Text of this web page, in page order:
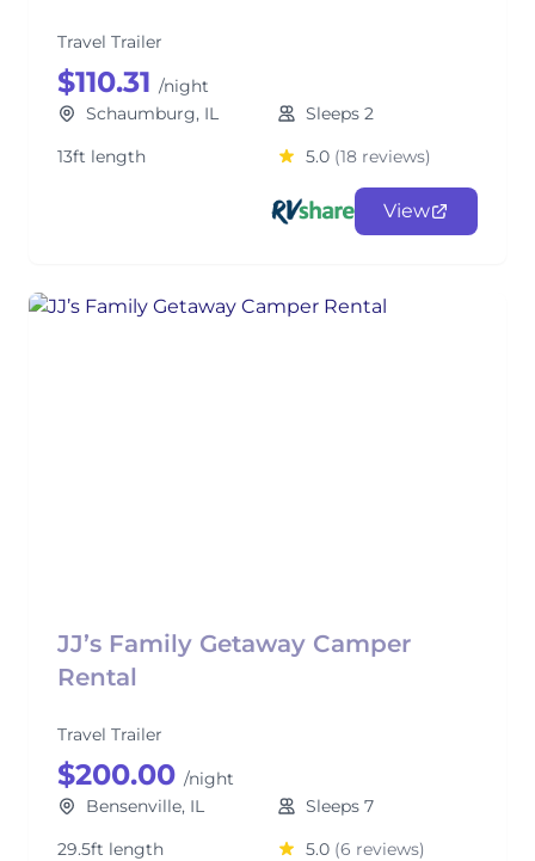
Travel Trailer
$110.31 /night
Schaumburg, IL
Sleeps 2
13ft length
5.0 (18 reviews)
View
JJ’s Family Getaway Camper
Rental
Travel Trailer
$200.00 /night
Bensenville, IL
Sleeps 7
29.5ft length
5.0 (6 reviews)